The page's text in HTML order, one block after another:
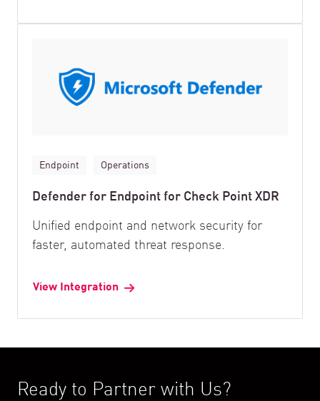
Endpoint Operations
Defender for Endpoint for Check Point XDR
Unified endpoint and network security for
faster, automated threat response.
View Integration
Ready to Partner with Us?